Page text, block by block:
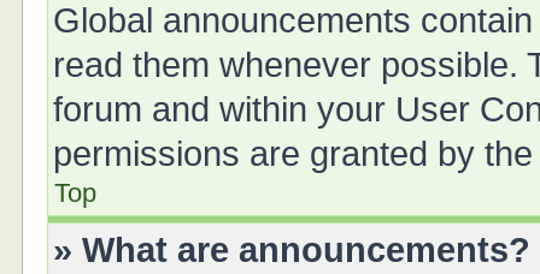
Global announcements
read them whenever possible.
forum and within your User
permissions are granted by
Top
» What are announcements?